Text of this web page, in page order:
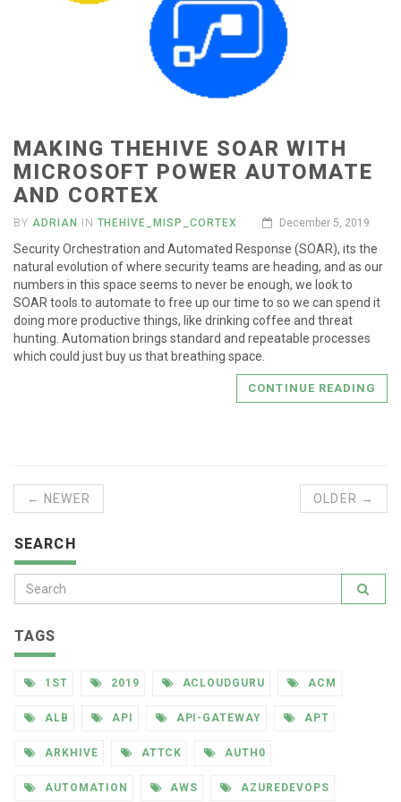
MAKING THEHIVE SOAR WITH
MICROSOFT POWER AUTOMATE
AND CORTEX
BY ADRIAN IN THEHIVE_MISP_CORTEX December 5, 2019
Security Orchestration and Automated Response (SOAR), its the
natural evolution of where security teams are heading, and as our
numbers in this space seems to never be enough, we look to
SOAR tools to automate to free up our time to so we can spend it
doing more productive things, like drinking coffee and threat
hunting. Automation brings standard and repeatable processes
which could just buy us that breathing space.
CONTINUE READING
← NEWER OLDER →
SEARCH
TAGS
1ST 2019 ACLOUDGURU ACM
ALB API API-GATEWAY APT
ARKHIVE ATTCK AUTH0
AUTOMATION AWS AZUREDEVOPS